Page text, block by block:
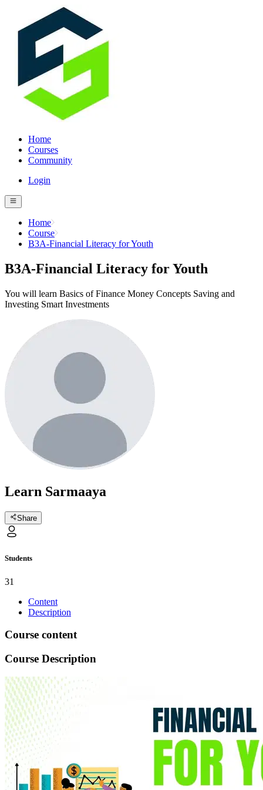
Home
Courses
Community
Login
Home
Course
B3A-Financial Literacy for Youth
B3A-Financial Literacy for Youth
You will learn Basics of Finance Money Concepts Saving and
Investing Smart Investments
Learn Sarmaaya
Share
Students
31
Content
Description
Course content
Course Description